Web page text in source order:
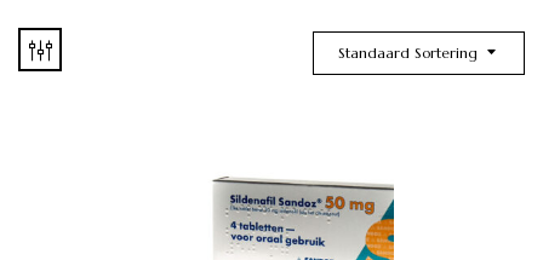
Standaard Sortering